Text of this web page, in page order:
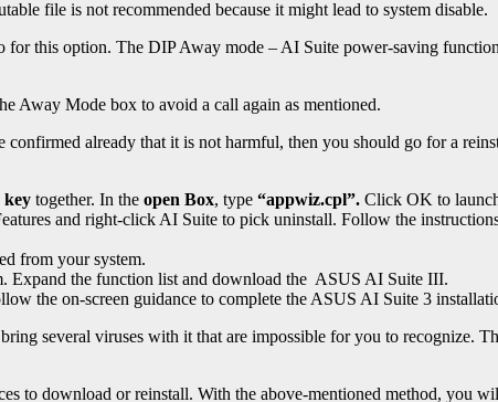
file is not recommended because it might lead to system disable.
for this option. The DIP Away mode – AI Suite power-saving
Away Mode box to avoid a call again as mentioned.
confirmed already that it is not harmful, then you should go for a
key together. In the open Box, type “appwiz.cpl”. Click OK to
and right-click AI Suite to pick uninstall. Follow the
from your system.
Expand the function list and download the ASUS AI Suite III.
the on-screen guidance to complete the ASUS AI Suite 3
several viruses with it that are impossible for you to recognize.
to download or reinstall. With the above-mentioned method, you